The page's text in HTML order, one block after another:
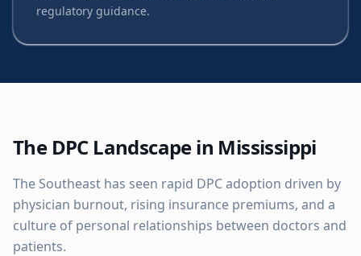
regulatory guidance.
The DPC Landscape in Mississippi
The Southeast has seen rapid DPC adoption driven by
physician burnout, rising insurance premiums, and a
culture of personal relationships between doctors and
patients.